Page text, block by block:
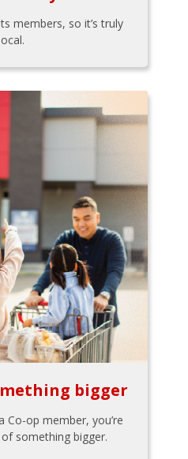
members, so it’s truly
bigger
Co-op member, you’re
something bigger.